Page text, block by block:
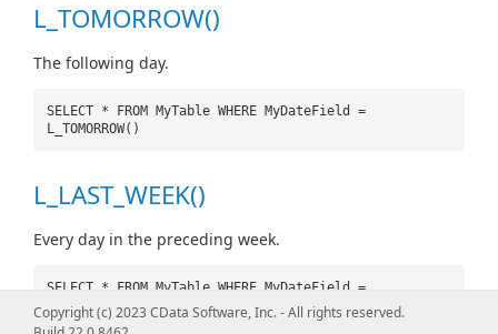
L_TOMORROW()
The following day.
SELECT * FROM MyTable WHERE MyDateField =
L_TOMORROW()
L_LAST_WEEK()
Every day in the preceding week.
SELECT * FROM MyTable WHERE MyDateField =
L_LAST_WEEK()
Copyright (c) 2023 CData Software, Inc. - All rights reserved.